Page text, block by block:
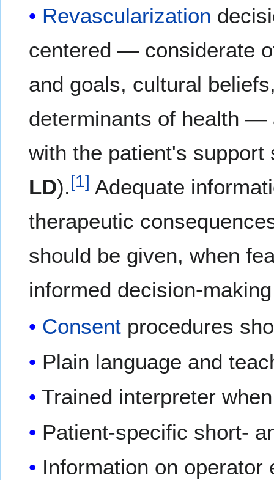
Revascularization
centered — considerate
and goals, cultural
determinants of health —
with the patient's support
LD).[1] Adequate
therapeutic
should be given, when
informed decision-
Consent procedures
Plain language and
Trained interpreter
Patient-specific short-
Information on